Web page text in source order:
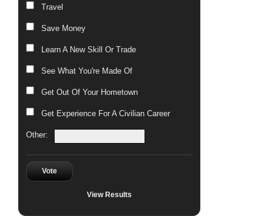
Travel
Save Money
Learn A New Skill Or Trade
See What You're Made Of
Get Out Of Your Hometown
Get Experience For A Civilian Career
Other:
Vote
View Results